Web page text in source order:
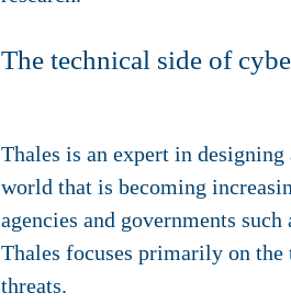
The technical side of
Thales is an expert in
world that is becoming
agencies and governments
Thales focuses primarily on
threats.